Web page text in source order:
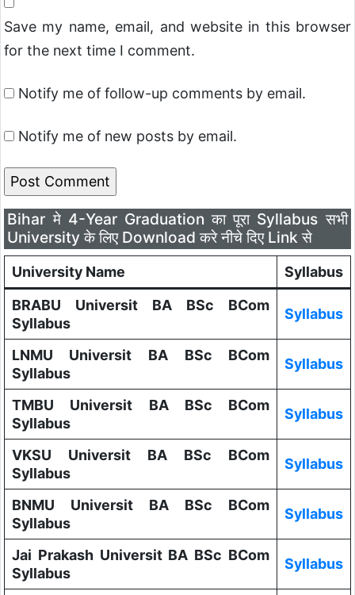
Save my name, email, and website in this browser
for the next time I comment.
Notify me of follow-up comments by email.
Notify me of new posts by email.
Bihar मे 4-Year Graduation का पूरा Syllabus सभी
University के लिए Download करे नीचे दिए Link से
University Name
Syllabus
BRABU Universit BA BSc BCom
Syllabus
Syllabus
LNMU Universit BA BSc BCom
Syllabus
Syllabus
TMBU Universit BA BSc BCom
Syllabus
Syllabus
VKSU Universit BA BSc BCom
Syllabus
Syllabus
BNMU Universit BA BSc BCom
Syllabus
Syllabus
Jai Prakash Universit BA BSc BCom
Syllabus
Syllabus